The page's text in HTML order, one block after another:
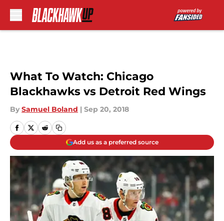
What To Watch: Chicago
Blackhawks vs Detroit Red Wings
By Samuel Boland | Sep 20, 2018
Add us as a preferred source